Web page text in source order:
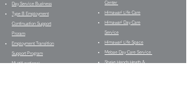
Day Service Business
Type B Employment
Continuation Support
Proram
Employment Transition
Support Program
Multifunctional
Center
Himawari Life Care
Himawari Day Care
Service
Himawari Life Space
Mebae Day Care Service
Shake Hands Heath &